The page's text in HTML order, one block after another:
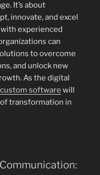
It’s about
innovate, and excel
experienced
can
to overcome
and unlock new
As the digital
custom software will
transformation in